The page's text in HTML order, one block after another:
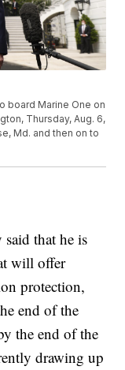
board Marine One on
Thursday, Aug. 6,
Md. and then on to
that he is
will offer
protection,
end of the
the end of the
drawing up